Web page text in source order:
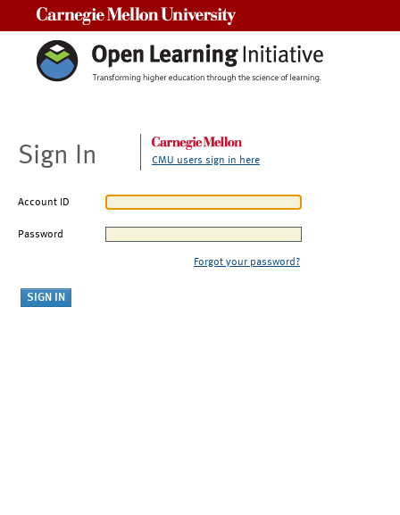
Sign In CMU users sign in here
Account ID
Password
Forgot your password?